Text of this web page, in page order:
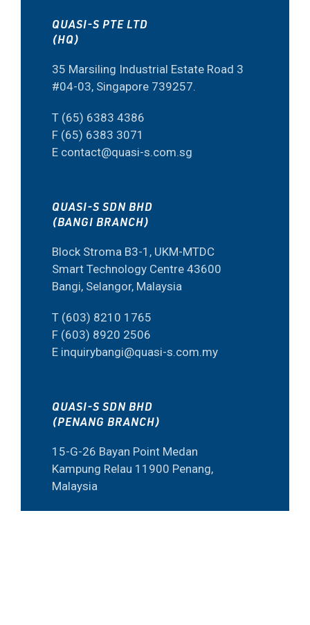
QUASI-S PTE LTD
(HQ)
35 Marsiling Industrial Estate Road 3
#04-03, Singapore 739257.
T (65) 6383 4386
F (65) 6383 3071
E contact@quasi-s.com.sg
QUASI-S SDN BHD
(BANGI BRANCH)
Block Stroma B3-1, UKM-MTDC
Smart Technology Centre 43600
Bangi, Selangor, Malaysia
T (603) 8210 1765
F (603) 8920 2506
E inquirybangi@quasi-s.com.my
QUASI-S SDN BHD
(PENANG BRANCH)
15-G-26 Bayan Point Medan
Kampung Relau 11900 Penang,
Malaysia